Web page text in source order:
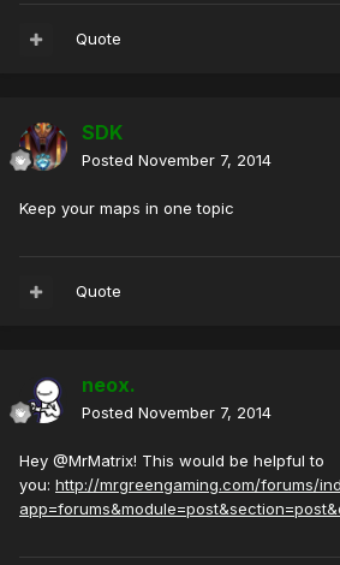
Quote
SDK
Posted November 7, 2014
Keep your maps in one topic
Quote
neox.
Posted November 7, 2014
Hey @MrMatrix! This would be helpful to
you: http://mrgreengaming.com/forums/